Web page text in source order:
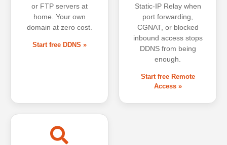
or FTP servers at
home. Your own
domain at zero cost.
Start free DDNS »
Static-IP Relay when
port forwarding,
CGNAT, or blocked
inbound access stops
DDNS from being
enough.
Start free Remote
Access »